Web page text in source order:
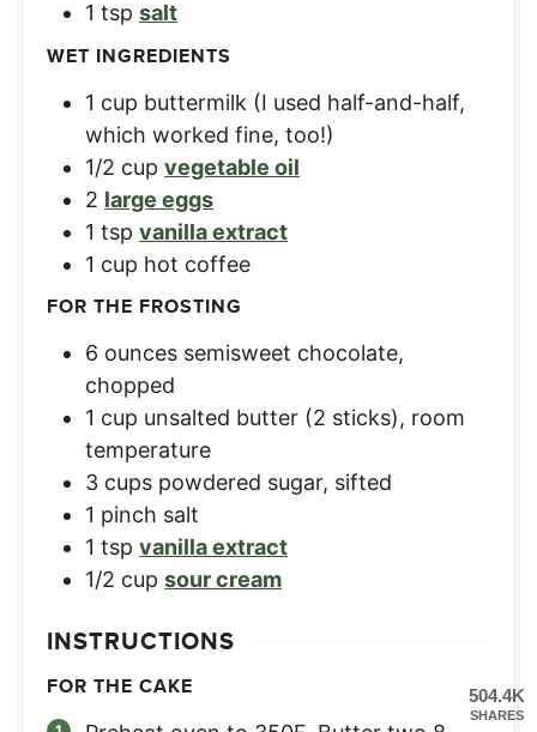
1 tsp salt
WET INGREDIENTS
1 cup buttermilk (I used half-and-half,
which worked fine, too!)
1/2 cup vegetable oil
2 large eggs
1 tsp vanilla extract
1 cup hot coffee
FOR THE FROSTING
6 ounces semisweet chocolate,
chopped
1 cup unsalted butter (2 sticks), room
temperature
3 cups powdered sugar, sifted
1 pinch salt
1 tsp vanilla extract
1/2 cup sour cream
INSTRUCTIONS
FOR THE CAKE 504.4K
SHARES